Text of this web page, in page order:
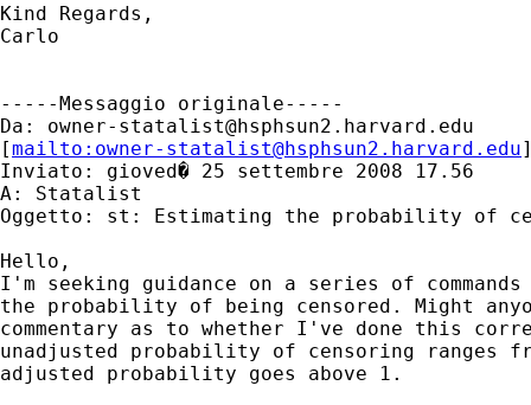
Kind Regards,
Carlo
-----Messaggio originale-----
Da: owner-statalist@hsphsun2.harvard.edu
[mailto: owner-statalist@hsphsun2.harvard.edu
Inviato: gioved� 25 settembre 2008 17.56
A: Statalist
Oggetto: st: Estimating the probability of
Hello,
I'm seeking guidance on a series of
the probability of being censored. Might
commentary as to whether I've done this
unadjusted probability of censoring ranges
adjusted probability goes above 1.